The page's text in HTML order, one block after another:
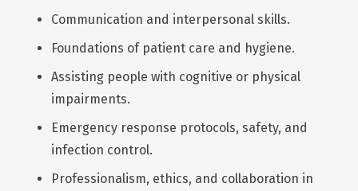
Communication and interpersonal skills.
Foundations of patient care and hygiene.
Assisting people with cognitive or physical
impairments.
Emergency response protocols, safety, and
infection control.
Professionalism, ethics, and collaboration in